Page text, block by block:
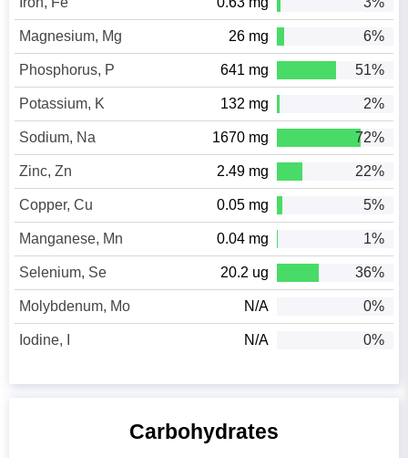
Magnesium, Mg 26 mg 6%
Phosphorus, P 641 mg 51%
Potassium, K 132 mg 2%
Sodium, Na 1670 mg 72%
Zinc, Zn 2.49 mg 22%
Copper, Cu 0.05 mg 5%
Manganese, Mn 0.04 mg 1%
Selenium, Se 20.2 ug 36%
Molybdenum, Mo N/A 0%
Iodine, I N/A 0%
Carbohydrates